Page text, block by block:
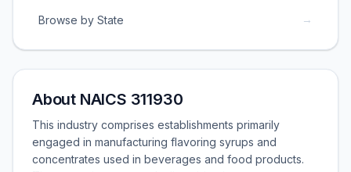
Browse by State →
About NAICS 311930
This industry comprises establishments primarily
engaged in manufacturing flavoring syrups and
concentrates used in beverages and food products.